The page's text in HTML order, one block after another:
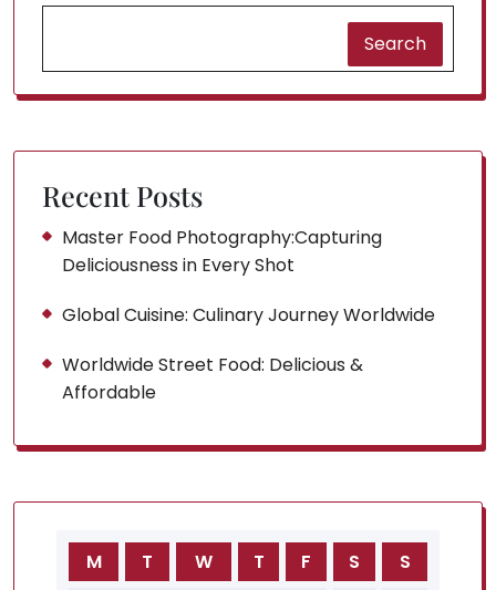
Search
Recent Posts
Master Food Photography:Capturing
Deliciousness in Every Shot
Global Cuisine: Culinary Journey Worldwide
Worldwide Street Food: Delicious &
Affordable
M T W T F S S